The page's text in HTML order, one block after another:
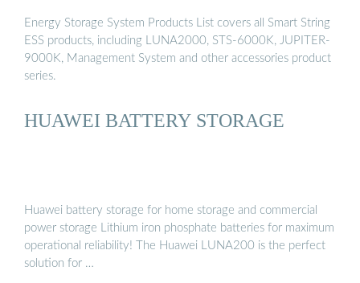
Energy Storage System Products List covers all Smart String
ESS products, including LUNA2000, STS-6000K, JUPITER-
9000K, Management System and other accessories product
series.
HUAWEI BATTERY STORAGE
Huawei battery storage for home storage and commercial
power storage Lithium iron phosphate batteries for maximum
operational reliability! The Huawei LUNA200 is the perfect
solution for …